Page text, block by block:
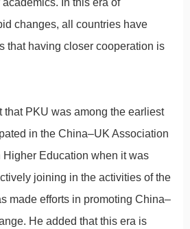
In this era of
changes, all countries have
that having closer cooperation is
that PKU was among the earliest
in the China–UK Association
Higher Education when it was
joining in the activities of the
made efforts in promoting China–
He added that this era is